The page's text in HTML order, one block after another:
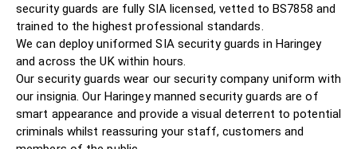
security guards are fully SIA licensed, vetted to BS7858 and
trained to the highest professional standards.
We can deploy uniformed SIA security guards in Haringey
and across the UK within hours.
Our security guards wear our security company uniform with
our insignia. Our Haringey manned security guards are of
smart appearance and provide a visual deterrent to potential
criminals whilst reassuring your staff, customers and